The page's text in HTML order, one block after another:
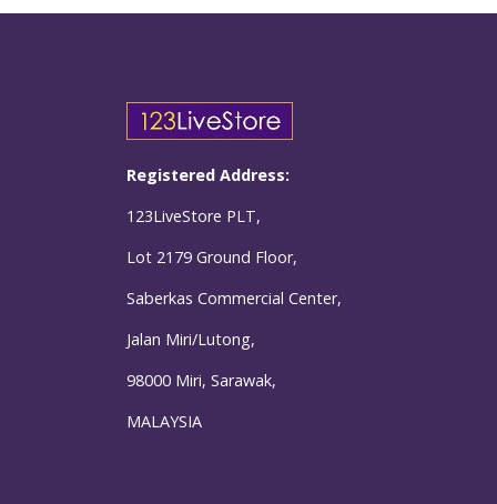
Registered Address:
123LiveStore PLT,
Lot 2179 Ground Floor,
Saberkas Commercial Center,
Jalan Miri/Lutong,
98000 Miri, Sarawak,
MALAYSIA